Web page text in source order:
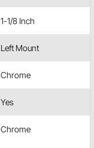
1-1/8 Inch
Left Mount
Chrome
Yes
Chrome